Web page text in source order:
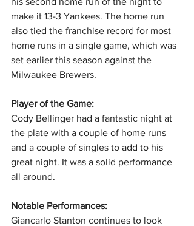
make it 13-3 Yankees. The home run
also tied the franchise record for most
home runs in a single game, which was
set earlier this season against the
Milwaukee Brewers.
Player of the Game:
Cody Bellinger had a fantastic night at
the plate with a couple of home runs
and a couple of singles to add to his
great night. It was a solid performance
all around.
Notable Performances:
Giancarlo Stanton continues to look